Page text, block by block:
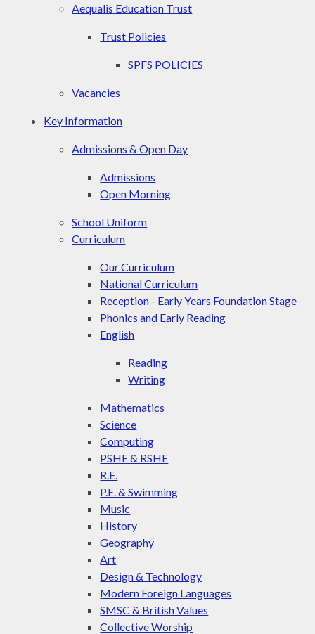
Aequalis Education Trust
Trust Policies
SPFS POLICIES
Vacancies
Key Information
Admissions & Open Day
Admissions
Open Morning
School Uniform
Curriculum
Our Curriculum
National Curriculum
Reception - Early Years Foundation Stage
Phonics and Early Reading
English
Reading
Writing
Mathematics
Science
Computing
PSHE & RSHE
R.E.
P.E. & Swimming
Music
History
Geography
Art
Design & Technology
Modern Foreign Languages
SMSC & British Values
Collective Worship